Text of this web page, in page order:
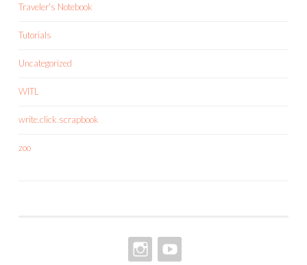
Traveler's Notebook
Tutorials
Uncategorized
WITL
write.click.scrapbook
zoo